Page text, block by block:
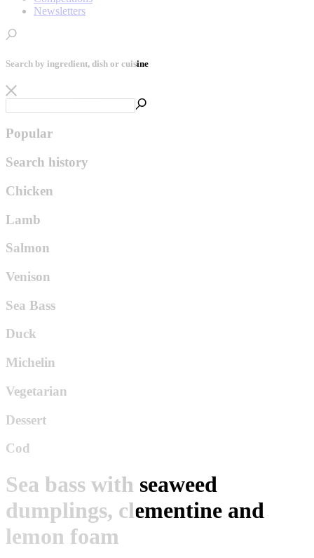
Newsletters
Search by ingredient, dish or cuisine
Popular
Search history
Chicken
Lamb
Salmon
Venison
Sea Bass
Duck
Michelin
Vegetarian
Dessert
Cod
Sea bass with seaweed
dumplings, clementine and
lemon foam